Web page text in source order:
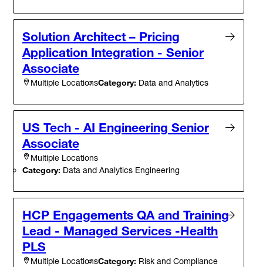
Solution Architect – Pricing
Application Integration - Senior
Associate
Multiple LocationsCategory: Data and Analytics
US Tech - AI Engineering Senior
Associate
Multiple Locations
Category: Data and Analytics Engineering
HCP Engagements QA and Training
Lead - Managed Services -Health
PLS
Multiple LocationsCategory: Risk and Compliance